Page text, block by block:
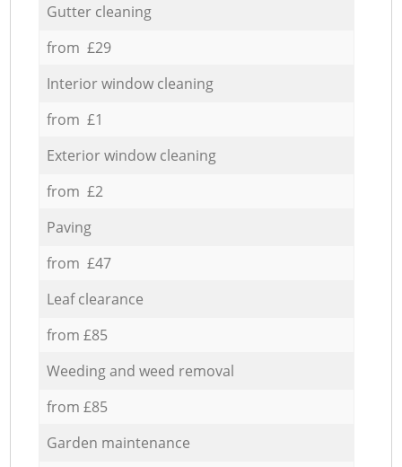
Gutter cleaning
from £29
Interior window cleaning
from £1
Exterior window cleaning
from £2
Paving
from £47
Leaf clearance
from £85
Weeding and weed removal
from £85
Garden maintenance